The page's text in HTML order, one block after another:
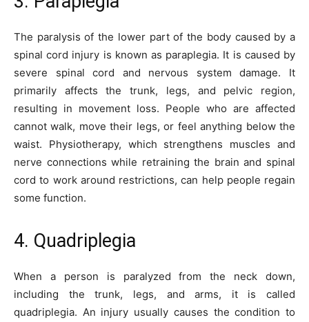
The paralysis of the lower part of the body caused by a
spinal cord injury is known as paraplegia. It is caused by
severe spinal cord and nervous system damage. It
primarily affects the trunk, legs, and pelvic region,
resulting in movement loss. People who are affected
cannot walk, move their legs, or feel anything below the
waist. Physiotherapy, which strengthens muscles and
nerve connections while retraining the brain and spinal
cord to work around restrictions, can help people regain
some function.
4. Quadriplegia
When a person is paralyzed from the neck down,
including the trunk, legs, and arms, it is called
quadriplegia. An injury usually causes the condition to